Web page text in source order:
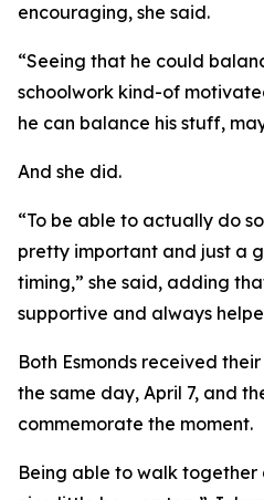
encouraging, she said.
“Seeing that he could
schoolwork kind-of
he can balance his stuff,
And she did.
“To be able to actually do
pretty important and just a
timing,” she said, adding
supportive and always
Both Esmonds received
the same day, April 7, and
commemorate the moment.
Being able to walk together